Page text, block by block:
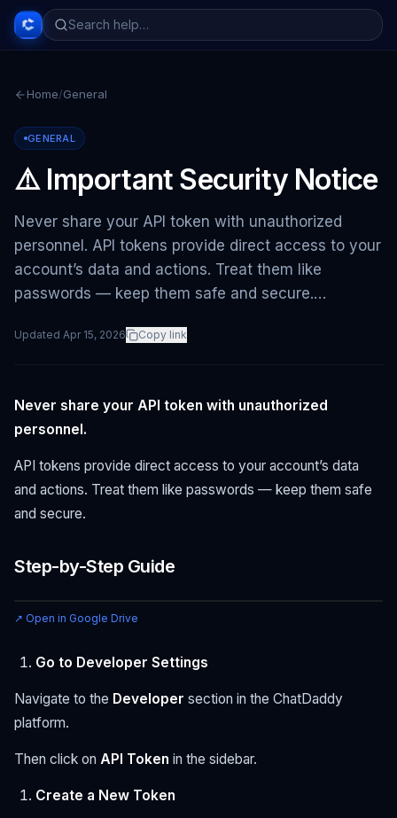
Home/General
GENERAL
⚠️ Important Security Notice
Never share your API token with unauthorized
personnel. API tokens provide direct access to your
account’s data and actions. Treat them like
passwords — keep them safe and secure.…
Updated Apr 15, 2026 Copy link
Never share your API token with unauthorized
personnel.
API tokens provide direct access to your account’s data
and actions. Treat them like passwords — keep them safe
and secure.
Step-by-Step Guide
↗ Open in Google Drive
Go to Developer Settings
Navigate to the Developer section in the ChatDaddy
platform.
Then click on API Token in the sidebar.
Create a New Token